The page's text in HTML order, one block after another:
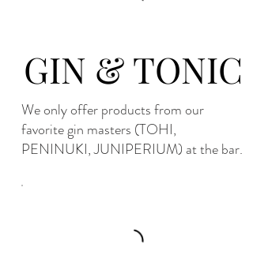
GIN & TONIC
We only offer products from our
favorite gin masters (TOHI,
PENINUKI, JUNIPERIUM) at the bar.